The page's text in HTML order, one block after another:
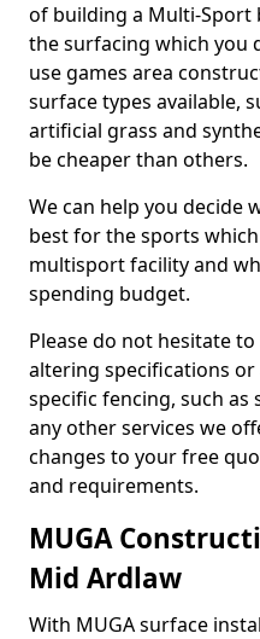
of building a Multi-Sport
the surfacing which you
use games area
surface types available,
artificial grass and
be cheaper than others.
We can help you decide
best for the sports
multisport facility and
spending budget.
Please do not hesitate
altering specifications
specific fencing, such
any other services we
changes to your free
and requirements.
MUGA
Mid Ardlaw
With MUGA surface